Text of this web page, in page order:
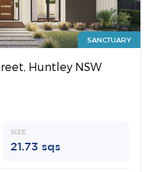
SANCTUARY
Huntley NSW
SIZE
21.73 sqs